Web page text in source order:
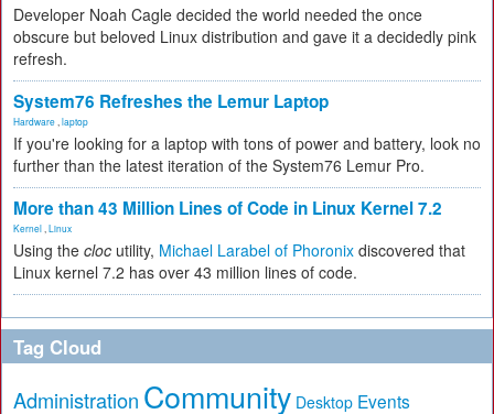
Developer Noah Cagle decided the world needed the once
obscure but beloved Linux distribution and gave it a decidedly pink
refresh.
System76 Refreshes the Lemur Laptop
Hardware laptop
If you're looking for a laptop with tons of power and battery, look no
further than the latest iteration of the System76 Lemur Pro.
More than 43 Million Lines of Code in Linux Kernel 7.2
Kernel Linux
Using the cloc utility, Michael Larabel of Phoronix discovered that
Linux kernel 7.2 has over 43 million lines of code.
Tag Cloud
Administration Community Desktop Events